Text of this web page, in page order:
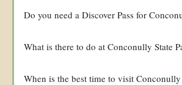
Do you need a Discover Pass for
What is there to do at Conconully State
When is the best time to visit Conconully